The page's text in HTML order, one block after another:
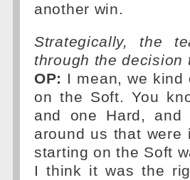
another win.
Strategically, the
through the
OP: I mean, we
on the Soft. You
and one Hard,
around us that
starting on the Soft
I think it was the